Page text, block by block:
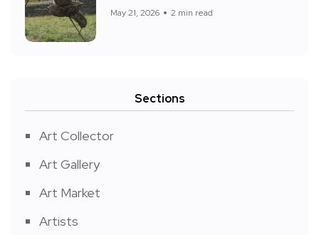
May 21, 2026 2 min read
Sections
Art Collector
Art Gallery
Art Market
Artists